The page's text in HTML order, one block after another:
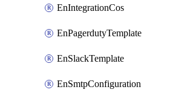
EnIntegrationCos
EnPagerdutyTemplate
EnSlackTemplate
EnSmtpConfiguration